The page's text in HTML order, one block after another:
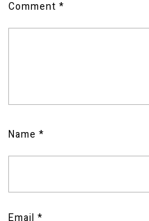
Comment *
Name *
Email *